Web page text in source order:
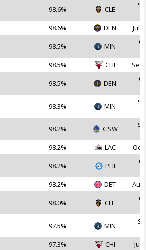
98.6% CLE
98.6% DEN Jul
98.5% MIN
98.5% CHI Sep
98.5% DEN
98.3% MIN
98.2% GSW
98.2% LAC Oct
98.2% PHI
98.2% DET Aug
98.0% CLE
97.5% MIN
97.3% CHI
Jul